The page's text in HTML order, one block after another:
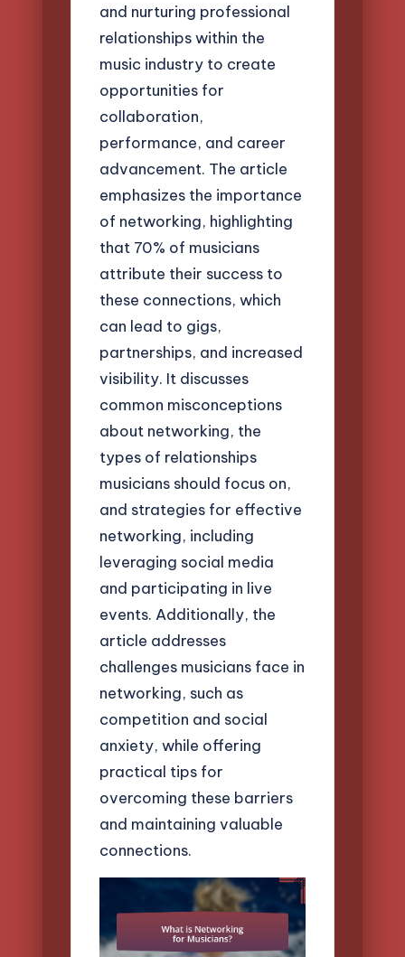
and nurturing professional
relationships within the
music industry to create
opportunities for
collaboration,
performance, and career
advancement. The article
emphasizes the importance
of networking, highlighting
that 70% of musicians
attribute their success to
these connections, which
can lead to gigs,
partnerships, and increased
visibility. It discusses
common misconceptions
about networking, the
types of relationships
musicians should focus on,
and strategies for effective
networking, including
leveraging social media
and participating in live
events. Additionally, the
article addresses
challenges musicians face in
networking, such as
competition and social
anxiety, while offering
practical tips for
overcoming these barriers
and maintaining valuable
connections.